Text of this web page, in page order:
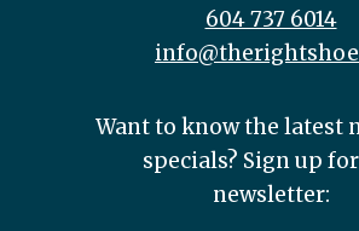
604 737 6014
Want to know the latest
specials? Sign up
newsletter: